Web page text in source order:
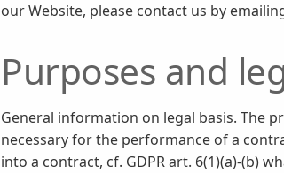
our Website, please contact us by
Purposes and
General information on legal basis. The
necessary for the performance of a
into a contract, cf. GDPR art. 6(1)(a)-(b)